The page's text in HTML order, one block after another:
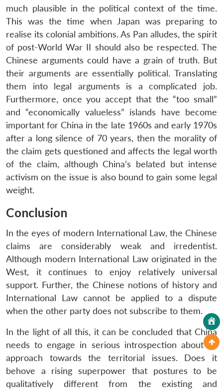
much plausible in the political context of the time.
This was the time when Japan was preparing to
realise its colonial ambitions. As Pan alludes, the spirit
of post-World War II should also be respected. The
Chinese arguments could have a grain of truth. But
their arguments are essentially political. Translating
them into legal arguments is a complicated job.
Furthermore, once you accept that the “too small”
and “economically valueless” islands have become
important for China in the late 1960s and early 1970s
after a long silence of 70 years, then the morality of
the claim gets questioned and affects the legal worth
of the claim, although China’s belated but intense
activism on the issue is also bound to gain some legal
weight.
Conclusion
In the eyes of modern International Law, the Chinese
claims are considerably weak and irredentist.
Although modern International Law originated in the
West, it continues to enjoy relatively universal
support. Further, the Chinese notions of history and
International Law cannot be applied to a dispute
when the other party does not subscribe to them.
In the light of all this, it can be concluded that China
needs to engage in serious introspection about its
approach towards the territorial issues. Does it
behove a rising superpower that postures to be
qualitatively different from the existing and